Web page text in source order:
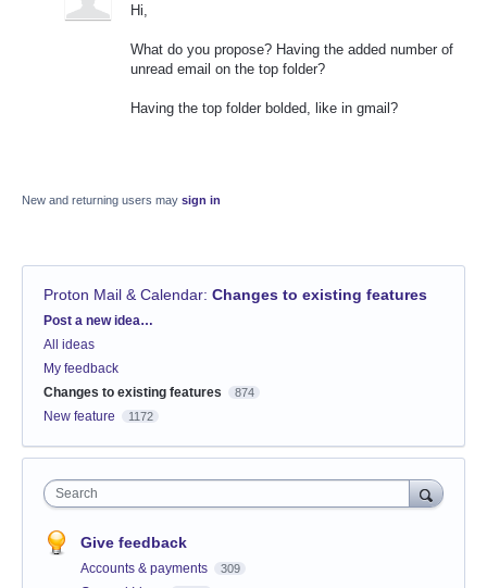
Hi,
What do you propose? Having the added number of
unread email on the top folder?
Having the top folder bolded, like in gmail?
New and returning users may sign in
Proton Mail & Calendar: Changes to existing features
Categories
Post a new idea…
All ideas
My feedback
Changes to existing features
874
New feature 1172
Search
Give feedback
Accounts & payments 309